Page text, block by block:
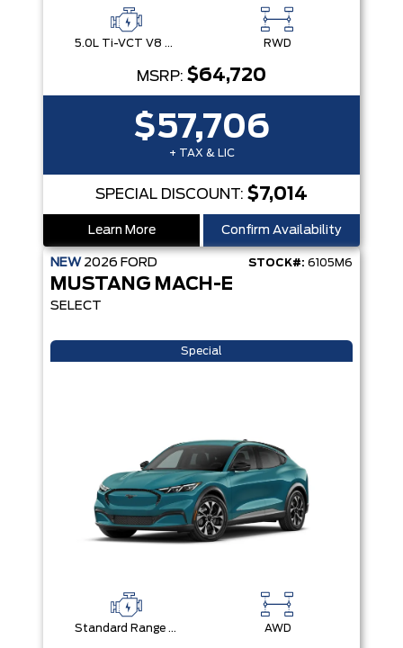
5.0L Ti-VCT V8 Engine with Stop/Start System RWD
MSRP: $64,720
$57,706
+ TAX & LIC
SPECIAL DISCOUNT: $7,014
Learn More Confirm Availability
NEW 2026 FORD STOCK#: 6105M6
MUSTANG MACH-E
SELECT
Special
Standard Range Battery + eAWD AWD